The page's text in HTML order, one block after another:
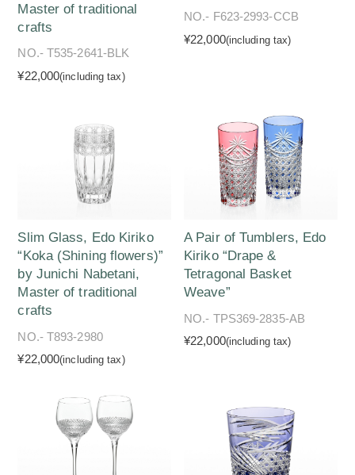
Master of traditional
crafts
NO.- T535-2641-BLK
¥22,000(including tax)
NO.- F623-2993-CCB
¥22,000(including tax)
Slim Glass, Edo Kiriko
“Koka (Shining flowers)”
by Junichi Nabetani,
Master of traditional
crafts
NO.- T893-2980
¥22,000(including tax)
A Pair of Tumblers, Edo
Kiriko “Drape &
Tetragonal Basket
Weave”
NO.- TPS369-2835-AB
¥22,000(including tax)